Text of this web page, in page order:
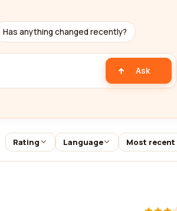
Has anything changed recently?
Ask
Rating Language Most recent